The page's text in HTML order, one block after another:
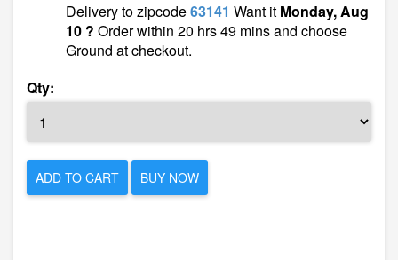
Delivery to zipcode63141 Want it Monday, Aug
10 ? Order within 20 hrs 49 mins and choose
Ground at checkout.
Qty:
ADD TO CART BUY NOW